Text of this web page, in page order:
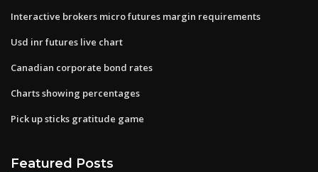
Interactive brokers micro futures margin requirements
Usd inr futures live chart
Canadian corporate bond rates
Charts showing percentages
Pick up sticks gratitude game
Featured Posts